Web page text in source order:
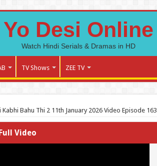
Yo Desi Online
Watch Hindi Serials & Dramas in HD
TV Shows ZEE TV
Kabhi Bahu Thi 2 11th January 2026 Video Episode 163
Video